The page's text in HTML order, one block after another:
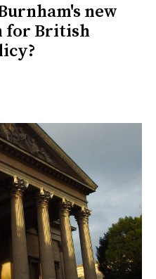
new
for British